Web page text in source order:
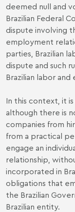
deemed null and
Brazilian Federal
dispute involving
employment
parties, Brazilian
dispute and such
Brazilian labor
In this context, it
although there is
companies from
from a practical
engage an
relationship,
incorporated in
obligations that
the Brazilian
Brazilian entity.